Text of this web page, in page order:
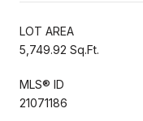
LOT AREA
5,749.92 Sq.Ft.
MLS® ID
21071186